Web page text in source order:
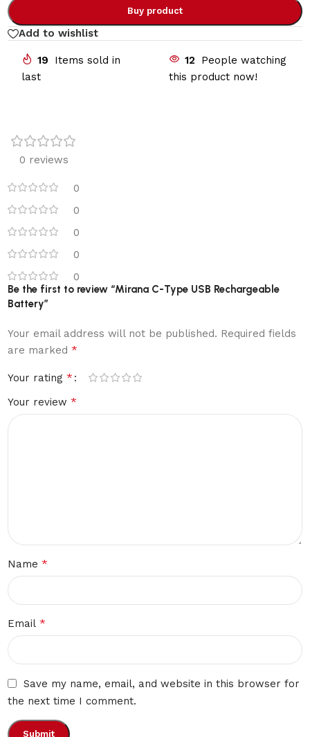
Buy product
Add to wishlist
19
Items sold in
last
12
People watching
this product now!
0 reviews
0
0
0
0
0
Be the first to review “Mirana C-Type USB Rechargeable
Battery”
Your email address will not be published. Required fields
are marked*
Your rating*
Your review*
Name*
Email*
Save my name, email, and website in this browser for
the next time I comment.